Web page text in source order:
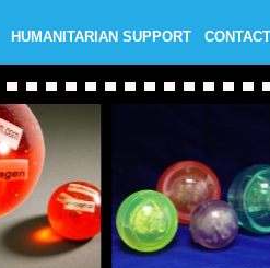
HUMANITARIAN SUPPORT